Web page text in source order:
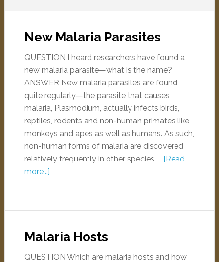
New Malaria Parasites
QUESTION I heard researchers have found a
new malaria parasite—what is the name?
ANSWER New malaria parasites are found
quite regularly—the parasite that causes
malaria, Plasmodium, actually infects birds,
reptiles, rodents and non-human primates like
monkeys and apes as well as humans. As such,
non-human forms of malaria are discovered
relatively frequently in other species. … [Read
more...]
Malaria Hosts
QUESTION Which are malaria hosts and how